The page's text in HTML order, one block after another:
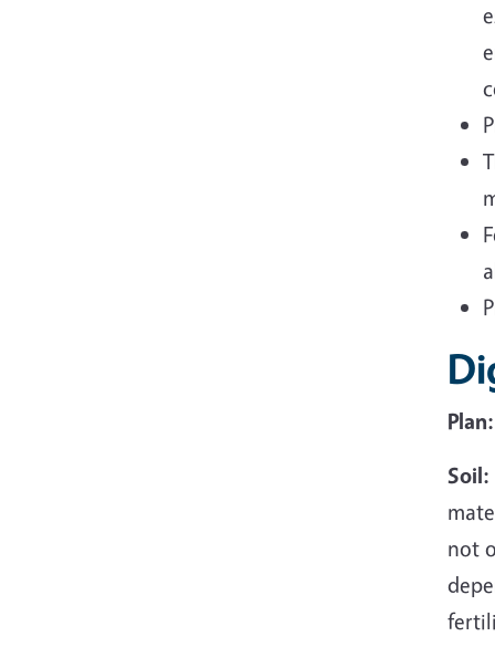
Plan:
Soil:
not